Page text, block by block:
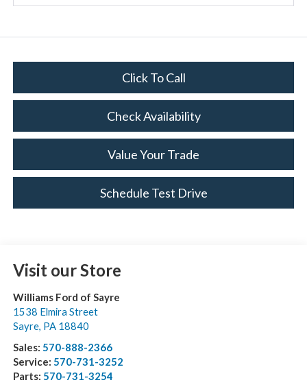
Click To Call
Check Availability
Value Your Trade
Schedule Test Drive
Visit our Store
Williams Ford of Sayre
1538 Elmira Street
Sayre, PA 18840
Sales: 570-888-2366
Service: 570-731-3252
Parts: 570-731-3254